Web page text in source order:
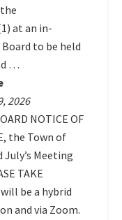
at an in-
to be held
…
2026
NOTICE OF
the Town of
Meeting
TAKE
be a hybrid
and via Zoom.